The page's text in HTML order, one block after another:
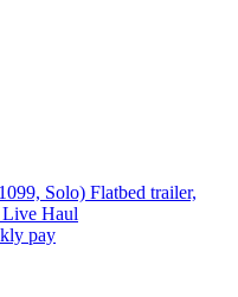
Solo) Flatbed trailer,
Live Haul
pay